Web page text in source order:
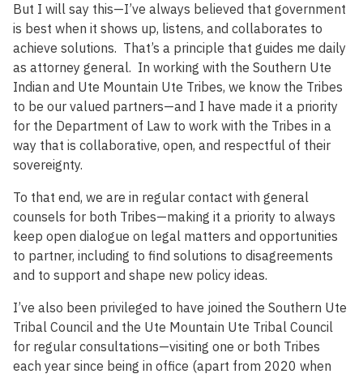
But I will say this—I’ve always believed that government
is best when it shows up, listens, and collaborates to
achieve solutions. That’s a principle that guides me daily
as attorney general. In working with the Southern Ute
Indian and Ute Mountain Ute Tribes, we know the Tribes
to be our valued partners—and I have made it a priority
for the Department of Law to work with the Tribes in a
way that is collaborative, open, and respectful of their
sovereignty.
To that end, we are in regular contact with general
counsels for both Tribes—making it a priority to always
keep open dialogue on legal matters and opportunities
to partner, including to find solutions to disagreements
and to support and shape new policy ideas.
I’ve also been privileged to have joined the Southern Ute
Tribal Council and the Ute Mountain Ute Tribal Council
for regular consultations—visiting one or both Tribes
each year since being in office (apart from 2020 when